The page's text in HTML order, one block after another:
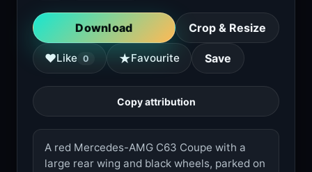
Download Crop & Resize
♥Like 0 ★Favourite Save
Copy attribution
A red Mercedes-AMG C63 Coupe with a
large rear wing and black wheels, parked on